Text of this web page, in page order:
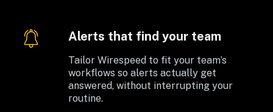
Alerts that find your team
Tailor Wirespeed to fit your team’s
workflows so alerts actually get
answered, without interrupting your
routine.